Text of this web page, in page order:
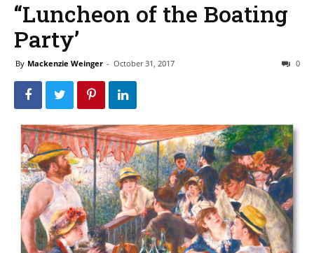
‘‘Luncheon of the Boating
Party’
By Mackenzie Weinger - October 31, 2017 0